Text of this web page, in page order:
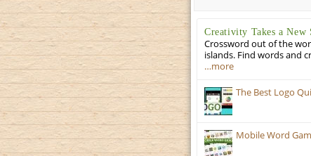
Creativity Takes a New
Crossword out of the
islands. Find words and
…more
The Best Logo
Mobile Word